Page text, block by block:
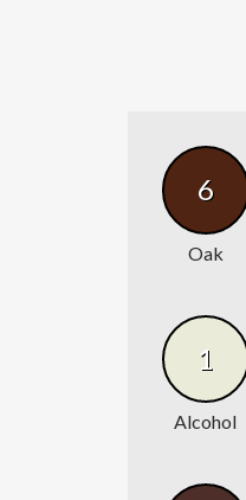
6
Oak
1
Alcohol